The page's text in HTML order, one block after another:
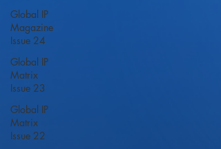
Global IP
Magazine
Issue 24
Global IP
Matrix
Issue 23
Global IP
Matrix
Issue 22